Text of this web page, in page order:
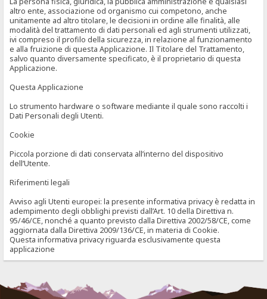
altro ente, associazione od organismo cui competono, anche
unitamente ad altro titolare, le decisioni in ordine alle finalità, alle
modalità del trattamento di dati personali ed agli strumenti utilizzati,
ivi compreso il profilo della sicurezza, in relazione al funzionamento
e alla fruizione di questa Applicazione. Il Titolare del Trattamento,
salvo quanto diversamente specificato, è il proprietario di questa
Applicazione.
Questa Applicazione
Lo strumento hardware o software mediante il quale sono raccolti i
Dati Personali degli Utenti.
Cookie
Piccola porzione di dati conservata all’interno del dispositivo
dell’Utente.
Riferimenti legali
Avviso agli Utenti europei: la presente informativa privacy è redatta in
adempimento degli obblighi previsti dall’Art. 10 della Direttiva n.
95/46/CE, nonché a quanto previsto dalla Direttiva 2002/58/CE, come
aggiornata dalla Direttiva 2009/136/CE, in materia di Cookie.
Questa informativa privacy riguarda esclusivamente questa
applicazione